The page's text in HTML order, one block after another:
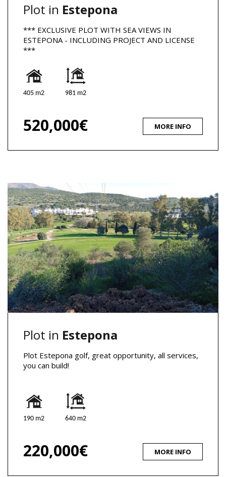
Plot in Estepona
*** EXCLUSIVE PLOT WITH SEA VIEWS IN
ESTEPONA - INCLUDING PROJECT AND LICENSE
***
405 m2 981 m2
520,000€ MORE INFO
Plot in Estepona
Plot Estepona golf, great opportunity, all services,
you can build!
190 m2 640 m2
220,000€ MORE INFO